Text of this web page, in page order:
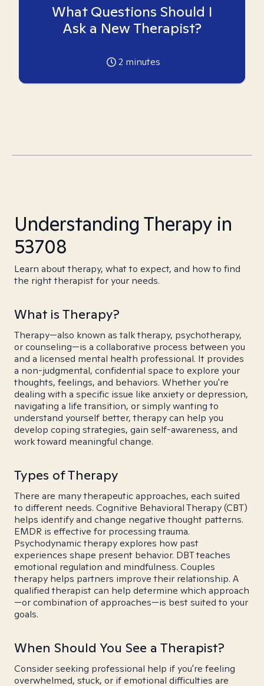
What Questions Should I
Ask a New Therapist?
2 minutes
Understanding Therapy in
53708
Learn about therapy, what to expect, and how to find
the right therapist for your needs.
What is Therapy?
Therapy—also known as talk therapy, psychotherapy,
or counseling—is a collaborative process between you
and a licensed mental health professional. It provides
a non-judgmental, confidential space to explore your
thoughts, feelings, and behaviors. Whether you're
dealing with a specific issue like anxiety or depression,
navigating a life transition, or simply wanting to
understand yourself better, therapy can help you
develop coping strategies, gain self-awareness, and
work toward meaningful change.
Types of Therapy
There are many therapeutic approaches, each suited
to different needs. Cognitive Behavioral Therapy (CBT)
helps identify and change negative thought patterns.
EMDR is effective for processing trauma.
Psychodynamic therapy explores how past
experiences shape present behavior. DBT teaches
emotional regulation and mindfulness. Couples
therapy helps partners improve their relationship. A
qualified therapist can help determine which approach
—or combination of approaches—is best suited to your
goals.
When Should You See a Therapist?
Consider seeking professional help if you're feeling
overwhelmed, stuck, or if emotional difficulties are